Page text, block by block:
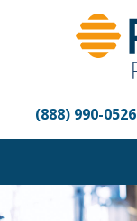
accessibility
system.
(888) 990-0526